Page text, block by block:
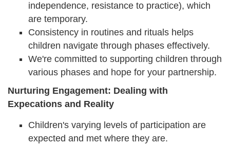
independence, resistance to practice), which
are temporary.
Consistency in routines and rituals helps
children navigate through phases effectively.
We're committed to supporting children through
various phases and hope for your partnership.
Nurturing Engagement: Dealing with
Expecations and Reality
Children's varying levels of participation are
expected and met where they are.